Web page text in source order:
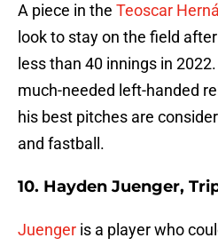
A piece in the Teoscar
look to stay on the field
less than 40 innings in
much-needed left-handed
his best pitches are
and fastball.
10. Hayden Juenger,
Juenger is a player who